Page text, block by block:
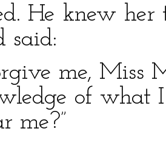
He knew
said:
me, Miss
of
me?”